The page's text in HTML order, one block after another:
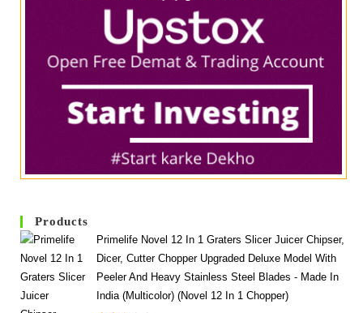
Products
Primelife Novel 12 In 1 Graters Slicer Juicer Chipser,
Dicer, Cutter Chopper Upgraded Deluxe Model With
Peeler And Heavy Stainless Steel Blades - Made In
India (Multicolor) (Novel 12 In 1 Chopper)